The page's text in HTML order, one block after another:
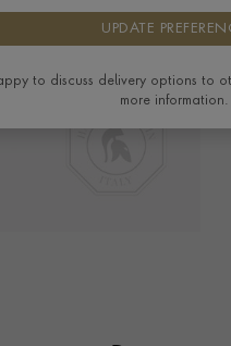
UPDATE
to discuss delivery options to
more information.